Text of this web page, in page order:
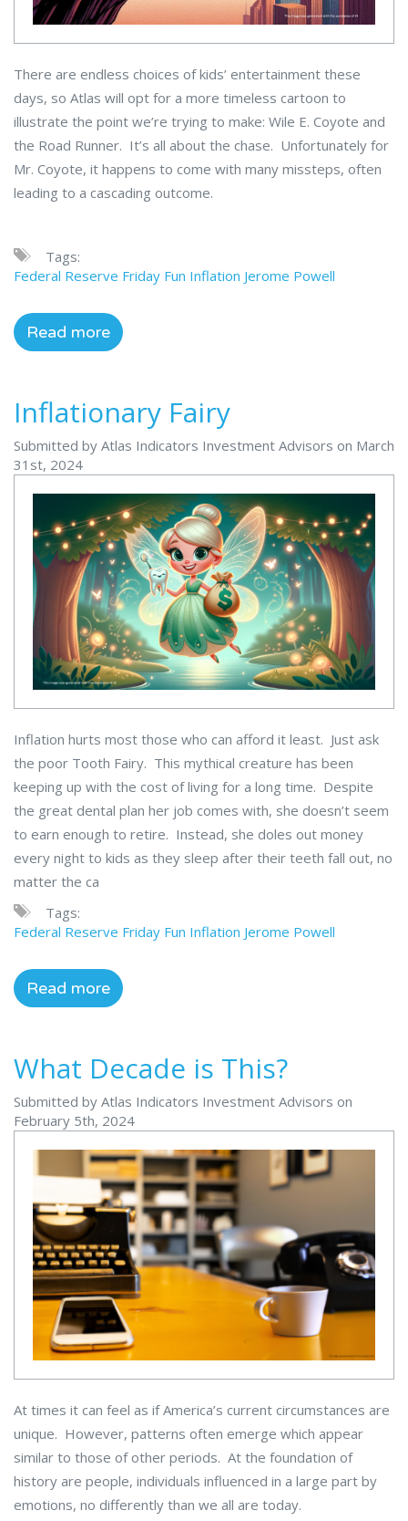
There are endless choices of kids’ entertainment these
days, so Atlas will opt for a more timeless cartoon to
illustrate the point we’re trying to make: Wile E. Coyote and
the Road Runner. It’s all about the chase. Unfortunately for
Mr. Coyote, it happens to come with many missteps, often
leading to a cascading outcome.
Tags:
Federal Reserve Friday Fun Inflation Jerome Powell
Read more
Inflationary Fairy
Submitted by Atlas Indicators Investment Advisors on March
31st, 2024
Inflation hurts most those who can afford it least. Just ask
the poor Tooth Fairy. This mythical creature has been
keeping up with the cost of living for a long time. Despite
the great dental plan her job comes with, she doesn’t seem
to earn enough to retire. Instead, she doles out money
every night to kids as they sleep after their teeth fall out, no
matter the ca
Tags:
Federal Reserve Friday Fun Inflation Jerome Powell
Read more
What Decade is This?
Submitted by Atlas Indicators Investment Advisors on
February 5th, 2024
At times it can feel as if America’s current circumstances are
unique. However, patterns often emerge which appear
similar to those of other periods. At the foundation of
history are people, individuals influenced in a large part by
emotions, no differently than we all are today.